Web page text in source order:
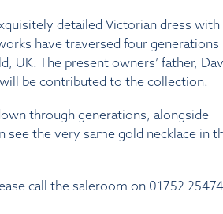
detailed Victorian dress with
have traversed four generations
UK. The present owners’ father,
be contributed to the collection.
through generations, alongside
see the very same gold necklace in
call the saleroom on 01752